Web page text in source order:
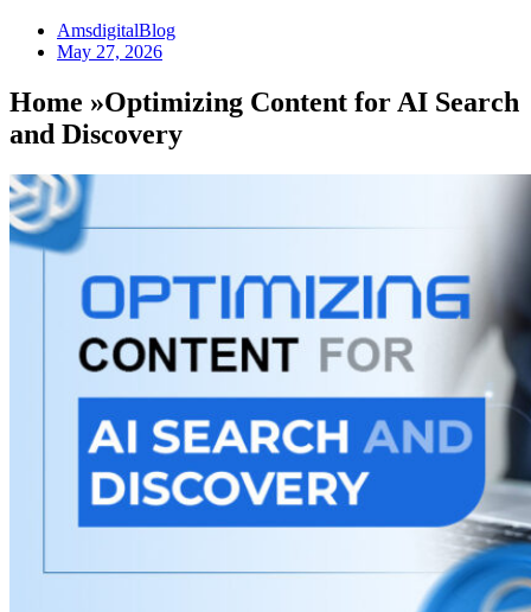
AmsdigitalBlog
May 27, 2026
Home »Optimizing Content for AI Search
and Discovery